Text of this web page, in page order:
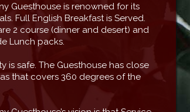
Guesthouse is renowned for its
Full English Breakfast is Served.
2 course (dinner and desert) and
Lunch packs.
is safe. The Guesthouse has close
that covers 360 degrees of the